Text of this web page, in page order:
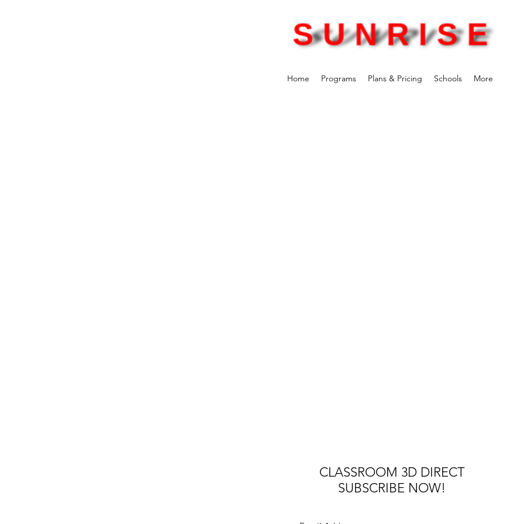
Home Programs Plans & Pricing Schools More
CLASSROOM 3D DIRECT
SUBSCRIBE NOW!